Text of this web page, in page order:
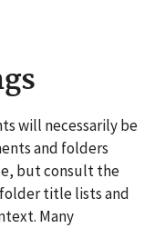
will necessarily be
and folders
but consult the
title lists and
Many